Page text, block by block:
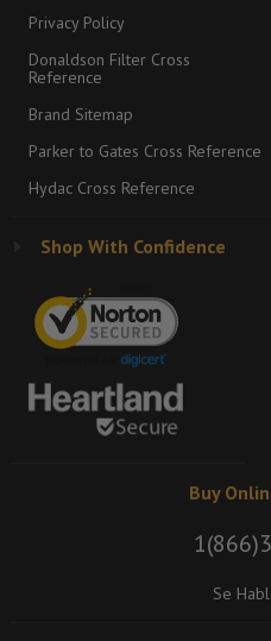
Privacy Policy
Donaldson Filter Cross
Reference
Brand Sitemap
Parker to Gates Cross Reference
Hydac Cross Reference
Shop With Confidence
Buy
Se